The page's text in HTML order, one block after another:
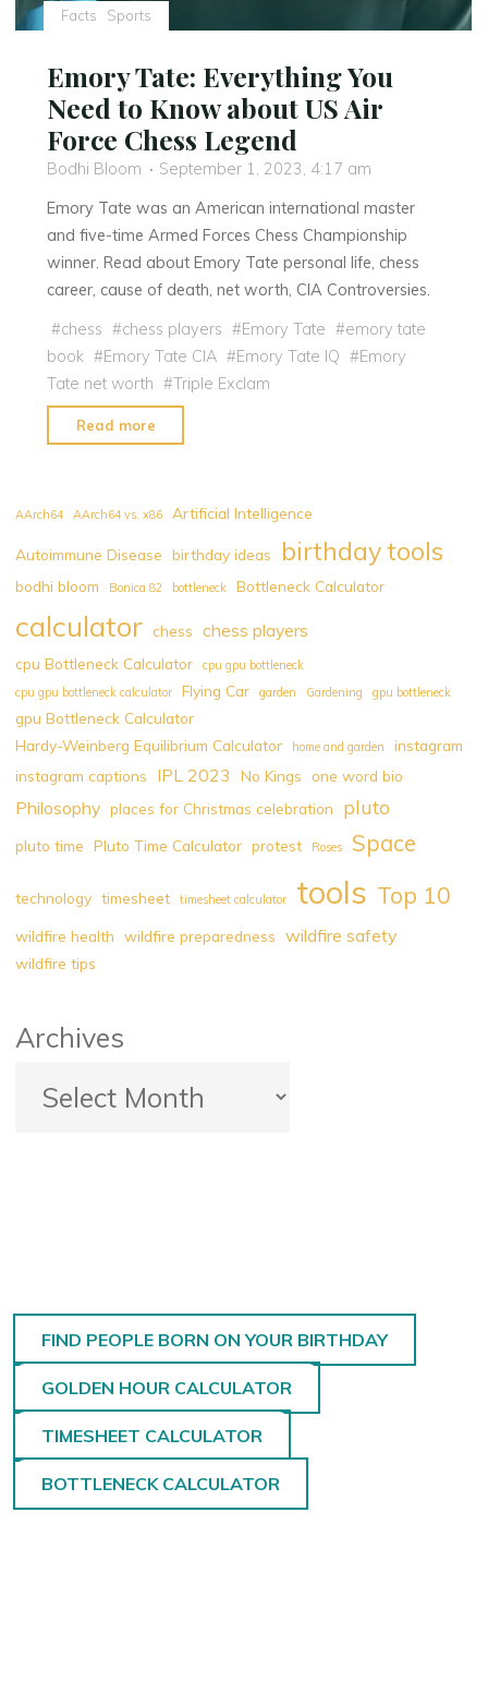
Facts Sports
Emory Tate: Everything You
Need to Know about US Air
Force Chess Legend
Bodhi Bloom
September 1, 2023, 4:17 am
Emory Tate was an American international master
and five-time Armed Forces Chess Championship
winner. Read about Emory Tate personal life, chess
career, cause of death, net worth, CIA Controversies.
#chess #chess players #Emory Tate #emory tate
book #Emory Tate CIA #Emory Tate IQ #Emory
Tate net worth #Triple Exclam
Read more
Tate:
You
to
Know
US
Air
Force
Chess
Legend"
AArch64 AArch64 vs. x86 Artificial Intelligence
Autoimmune Disease birthday ideas birthday tools
bodhi bloom Bonica 82 bottleneck Bottleneck Calculator
calculator chess chess players
cpu Bottleneck Calculator
cpu gpu bottleneck
cpu gpu bottleneck calculator
Flying Car garden Gardening gpu bottleneck
gpu Bottleneck Calculator
Hardy-Weinberg Equilibrium Calculator
home and garden
instagram
instagram captions
IPL 2023 No Kings one word bio
Philosophy places for Christmas celebration pluto
pluto time Pluto Time Calculator protest Roses Space
technology timesheet timesheet calculator tools Top 10
wildfire health wildfire preparedness wildfire safety
wildfire tips
Archives
FIND PEOPLE BORN ON YOUR BIRTHDAY
GOLDEN HOUR CALCULATOR
TIMESHEET CALCULATOR
BOTTLENECK CALCULATOR